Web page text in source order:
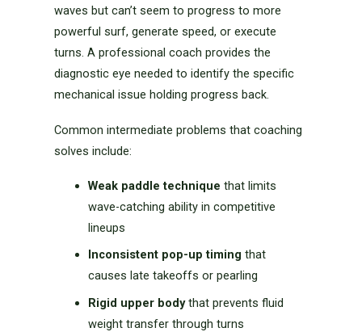
waves but can’t seem to progress to more
powerful surf, generate speed, or execute
turns. A professional coach provides the
diagnostic eye needed to identify the specific
mechanical issue holding progress back.
Common intermediate problems that coaching
solves include:
Weak paddle technique that limits
wave-catching ability in competitive
lineups
Inconsistent pop-up timing that
causes late takeoffs or pearling
Rigid upper bodythat prevents fluid
weight transfer through turns